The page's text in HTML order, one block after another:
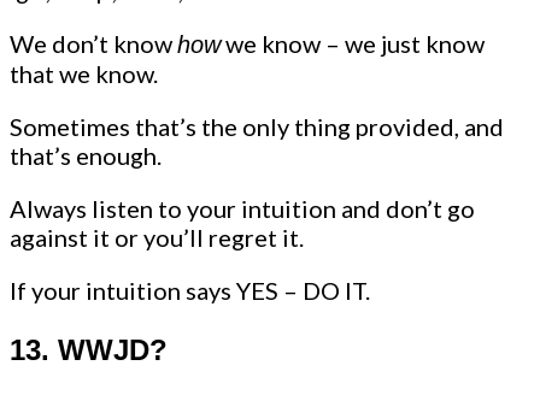
We don’t knowhowwe know – we just know
that we know.
Sometimes that’s the only thing provided, and
that’s enough.
Always listen to your intuition and don’t go
against it or you’ll regret it.
If your intuition says YES – DO IT.
13. WWJD?